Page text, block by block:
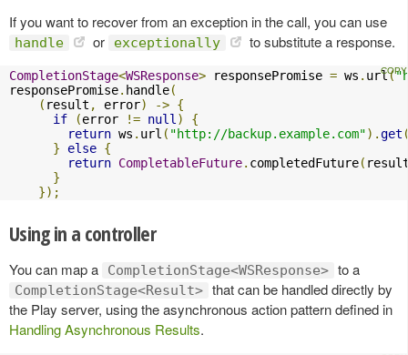
If you want to recover from an exception in the call, you can use
handle or exceptionally to substitute a response.
CompletionStage<WSResponse> responsePromise = ws . url(
responsePromise. handle(
( result , error) -> {
if
(error != null )
{
return ws . url ( "http://backup.example.com").get
}
else {
return CompletableFuture. completedFuture(
}
});
Using in a controller
You can map a CompletionStage<WSResponse> to a
CompletionStage<Result> that can be handled directly by
the Play server, using the asynchronous action pattern defined in
Handling Asynchronous Results.